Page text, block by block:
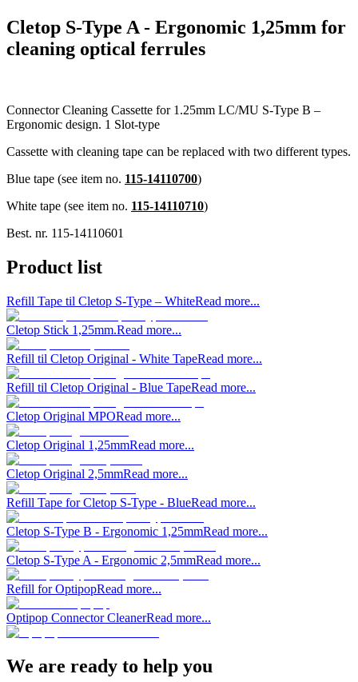
Cletop S-Type A - Ergonomic 1,25mm for
cleaning optical ferrules
Connector Cleaning Cassette for 1.25mm LC/MU S-Type B –
Ergonomic design. 1 Slot-type
Cassette with cleaning tape can be replaced with two different types.
Blue tape (see item no. 115-14110700)
White tape (see item no. 115-14110710)
Best. nr. 115-14110601
Product list
Refill Tape til Cletop S-Type – WhiteRead more...
Cletop Stick 1,25mm.Read more...
Refill til Cletop Original - White TapeRead more...
Refill til Cletop Original - Blue TapeRead more...
Cletop Original MPORead more...
Cletop Original 1,25mmRead more...
Cletop Original 2,5mmRead more...
Refill Tape for Cletop S-Type - BlueRead more...
Cletop S-Type B - Ergonomic 1,25mmRead more...
Cletop S-Type A - Ergonomic 2,5mmRead more...
Refill for OptipopRead more...
Optipop Connector CleanerRead more...
We are ready to help you